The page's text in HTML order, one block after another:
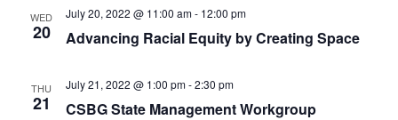
Views
Navigation
WED
20 Advancing Racial Equity by Creating Space
July 20, 2022 @ 11:00 am- 12:00 pm
THU
21 CSBG State Management Workgroup
July 21, 2022 @ 1:00 pm-2:30 pm